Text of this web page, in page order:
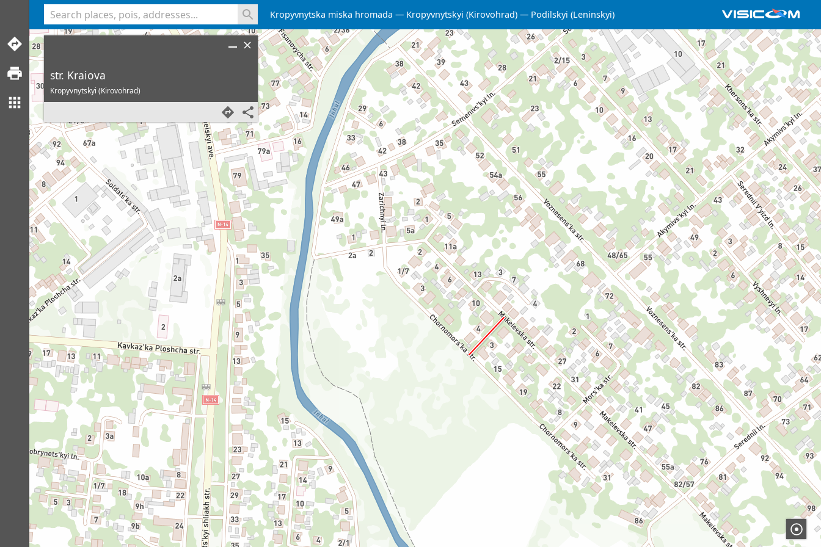
Kropyvnytska miska hromada Kropyvnytskyi (Kirovohrad) Podilskyi (Leninskyi)
str. Kraiova
Kropyvnytskyi (Kirovohrad)
<% console.log(hcard) %>